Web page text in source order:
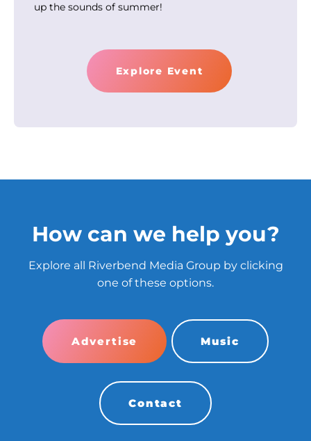
up the sounds of summer!
Explore Event
How can we help you?
Explore all Riverbend Media Group by clicking
one of these options.
Advertise Music
Contact